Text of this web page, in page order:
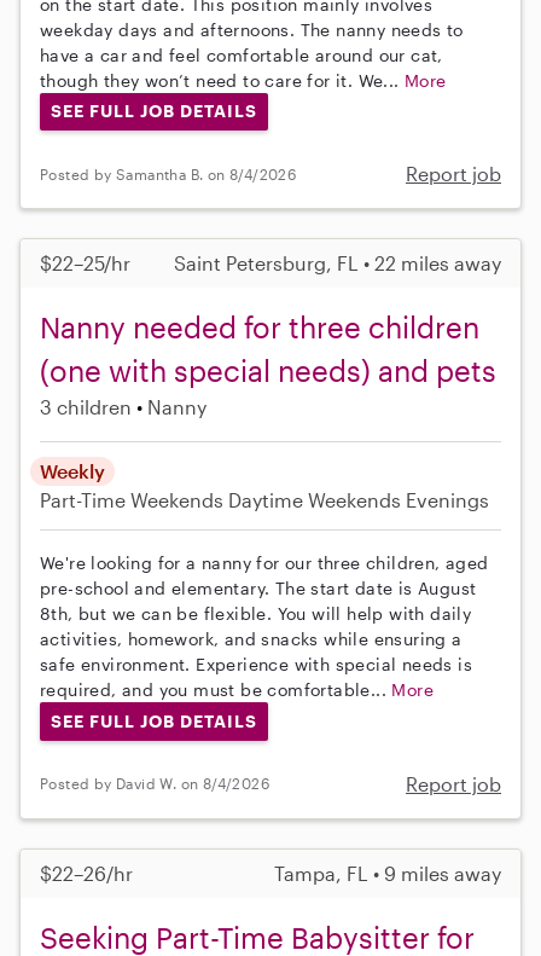
weekday days and afternoons. The nanny needs to
have a car and feel comfortable around our cat,
though they won’t need to care for it. We... More
SEE FULL JOB DETAILS
Posted by Samantha B. on 8/4/2026 Report job
$22–25/hr Saint Petersburg, FL • 22 miles away
Nanny needed for three children
(one with special needs) and pets
3 children Nanny
Weekly
Part-Time Weekends Daytime Weekends Evenings
We're looking for a nanny for our three children, aged
pre-school and elementary. The start date is August
8th, but we can be flexible. You will help with daily
activities, homework, and snacks while ensuring a
safe environment. Experience with special needs is
required, and you must be comfortable... More
SEE FULL JOB DETAILS
Posted by David W. on 8/4/2026 Report job
$22–26/hr Tampa, FL • 9 miles away
Seeking Part-Time Babysitter for